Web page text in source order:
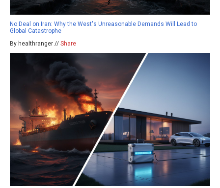
No Deal on Iran: Why the West's Unreasonable Demands Will Lead to
Global Catastrophe
By healthranger // Share